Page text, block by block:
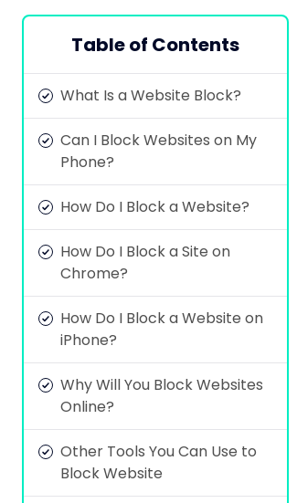
Table of Contents
What Is a Website Block?
Can I Block Websites on My
Phone?
How Do I Block a Website?
How Do I Block a Site on
Chrome?
How Do I Block a Website on
iPhone?
Why Will You Block Websites
Online?
Other Tools You Can Use to
Block Website